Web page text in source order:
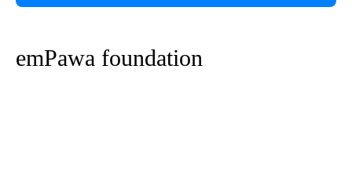
emPawa foundation